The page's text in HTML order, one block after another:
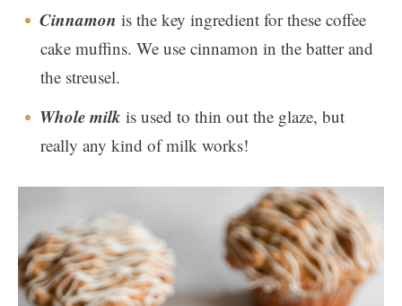
Cinnamon is the key ingredient for these coffee
cake muffins. We use cinnamon in the batter and
the streusel.
Whole milk is used to thin out the glaze, but
really any kind of milk works!